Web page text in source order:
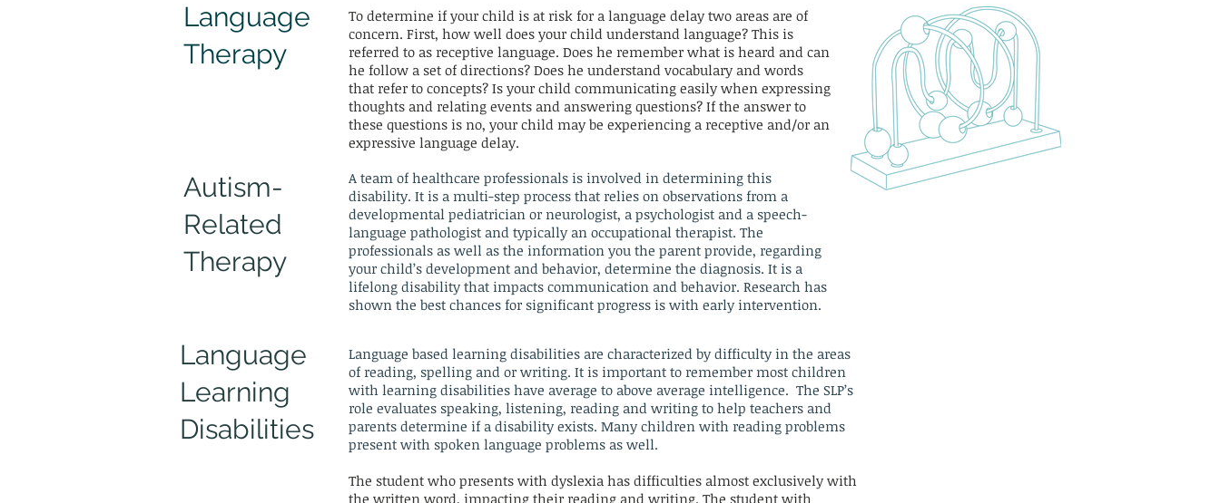
To determine if your child is at risk for a language delay two areas are of
concern. First, how well does your child understand language? This is
referred to as receptive language. Does he remember what is heard and can
he follow a set of directions? Does he understand vocabulary and words
that refer to concepts? Is your child communicating easily when expressing
thoughts and relating events and answering questions? If the answer to
these questions is no, your child may be experiencing a receptive and/or an
expressive language delay.
Language based learning disabilities are characterized by difficulty in the areas
of reading, spelling and or writing. It is important to remember most children
with learning disabilities have average to above average intelligence. The SLP’s
role evaluates speaking, listening, reading and writing to help teachers and
parents determine if a disability exists. Many children with reading problems
present with spoken language problems as well.
The student who presents with dyslexia has difficulties almost exclusively with
the written word, impacting their reading and writing. The student with
A team of healthcare professionals is involved in determining this
disability. It is a multi-step process that relies on observations from a
developmental pediatrician or neurologist, a psychologist and a speech-
language pathologist and typically an occupational therapist. The
professionals as well as the information you the parent provide, regarding
your child’s development and behavior, determine the diagnosis. It is a
lifelong disability that impacts communication and behavior. Research has
shown the best chances for significant progress is with early intervention.
Language
Therapy
Autism-
Related
Therapy
Language
Learning
Disabilities